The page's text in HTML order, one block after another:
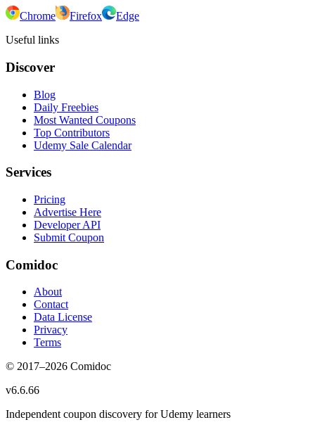
Chrome Firefox
Edge
Useful links
Discover
Blog
Daily Freebies
Most Wanted Coupons
Top Contributors
Udemy Sale Calendar
Services
Pricing
Advertise Here
Developer API
Submit Coupon
Comidoc
About
Contact
Data License
Privacy
Terms
© 2017–2026 Comidoc
v6.6.66
Independent coupon discovery for Udemy learners